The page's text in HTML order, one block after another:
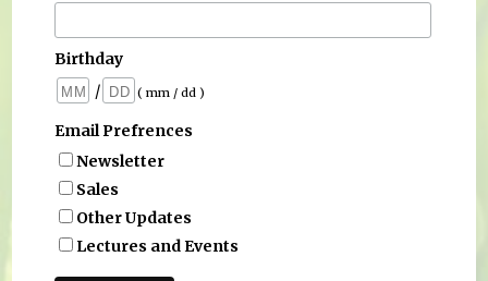
Birthday
/
( mm / dd )
Email Prefrences
Newsletter
Sales
Other Updates
Lectures and Events